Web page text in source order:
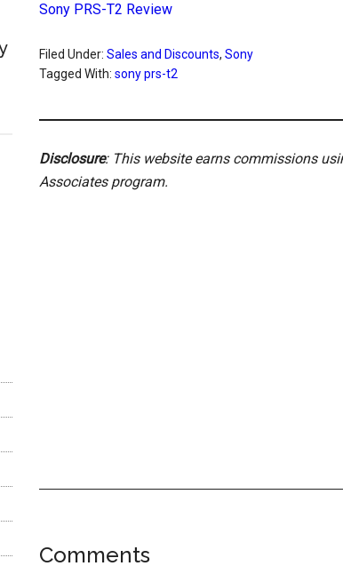
Sony PRS-T2 Review
Filed Under: Sales and Discounts, Sony
Tagged With: sony prs-t2
Disclosure: This website earns commissions
Associates program.
Reader
Comments